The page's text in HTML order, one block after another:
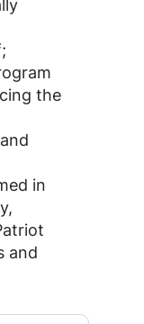
the
in
and